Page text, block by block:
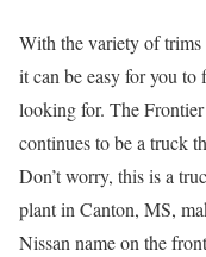
With the variety of trims
it can be easy for you to
looking for. The
continues to be a truck
Don’t worry, this is a
plant in Canton, MS,
Nissan name on the